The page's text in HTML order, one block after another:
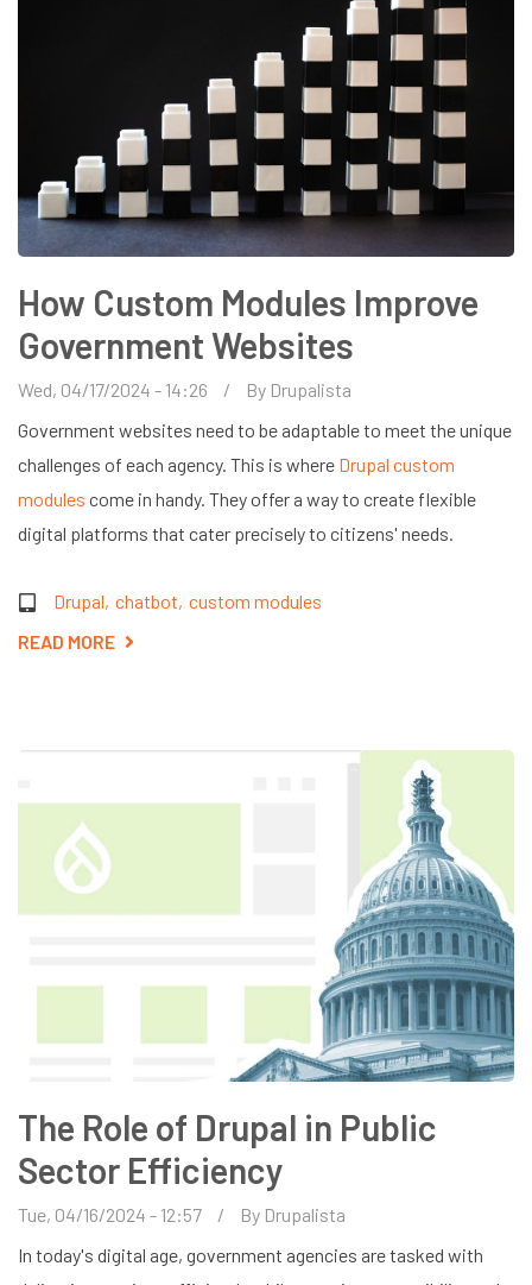
How Custom Modules Improve
Government Websites
Wed, 04/17/2024 - 14:26 By Drupalista
Government websites need to be adaptable to meet the unique
challenges of each agency. This is where Drupal custom
modules come in handy. They offer a way to create flexible
digital platforms that cater precisely to citizens' needs.
Drupal chatbot custom modules
READ MORE ABOUT
WEBSITES
The Role of Drupal in Public
Sector Efficiency
Tue, 04/16/2024 - 12:57 By Drupalista
In today's digital age, government agencies are tasked with